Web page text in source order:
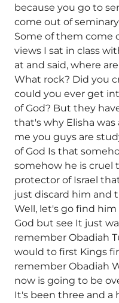
because you go to
come out of
Some of them come
views I sat in class
at and said, where
What rock? Did you
could you ever get
of God? But they
that's why Elisha was
me you guys are
of God Is that
somehow he is cruel
protector of Israel
just discard him and
Well, let's go find
God but see It just
remember Obadiah
would to first Kings
remember Obadiah
now is going to be
It's been three and a